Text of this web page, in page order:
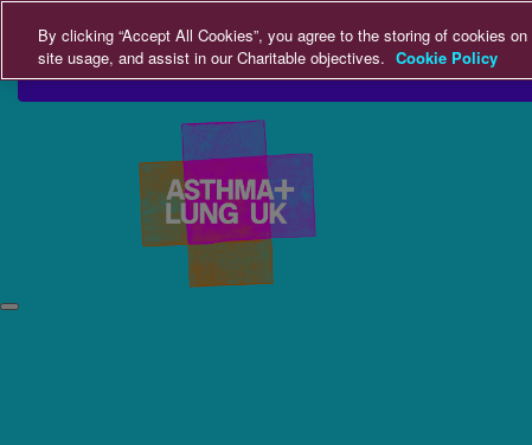
Home Donate Login
By clicking “Accept All Cookies”, you agree to the storing of cookies
site usage, and assist in our Charitable objectives. Cookie Policy